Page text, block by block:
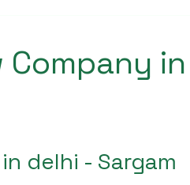
Company in
delhi - Sargam